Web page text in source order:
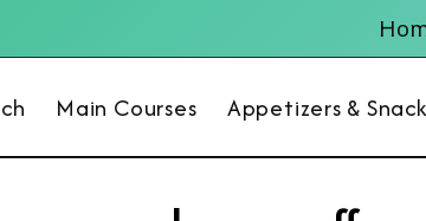
Main Courses Appetizers &